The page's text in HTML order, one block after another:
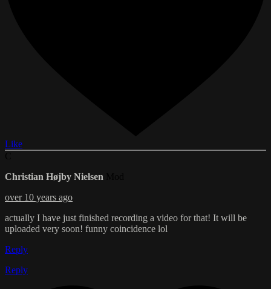
Like
Christian Højby Nielsen
over 10 years ago
actually I have just finished recording a video for that! It will be
uploaded very soon! funny coincidence lol
Reply
Reply